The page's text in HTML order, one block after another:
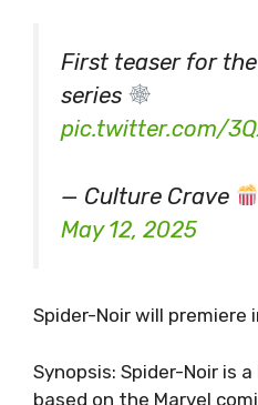
First teaser for the
series
pic.twitter.com/
— Culture Crave
May 12, 2025
Spider-Noir will premiere
Synopsis: Spider-Noir is
based on the Marvel